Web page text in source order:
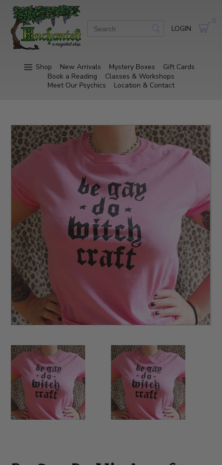
LOGIN
0
Shop New Arrivals Mystery Boxes
Gift Cards
Book a Reading
Classes & Workshops
Meet Our Psychics
Location & Contact